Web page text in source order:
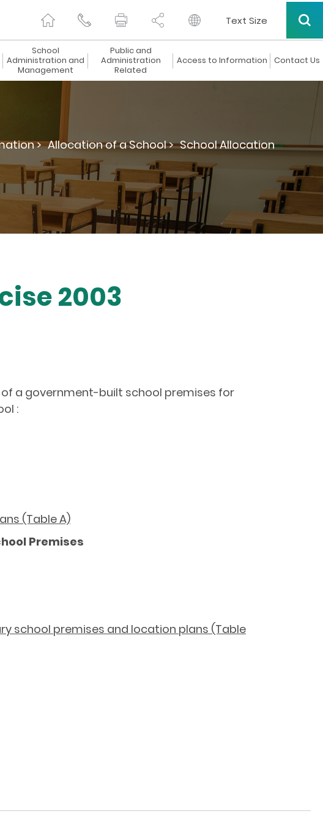
Text Size
School
Administration and
Management
Public and
Administration
Related
Access to Information Contact Us
> Allocation of a School > School Allocation
2003
a government-built school premises for
:
(Table A)
Premises
school premises and location plans (Table